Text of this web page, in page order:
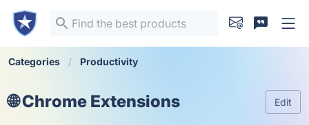
Categories Productivity
🌐 Chrome Extensions Edit